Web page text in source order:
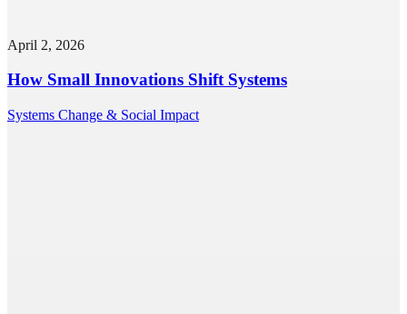
April 2, 2026
How Small Innovations Shift Systems
Systems Change & Social Impact